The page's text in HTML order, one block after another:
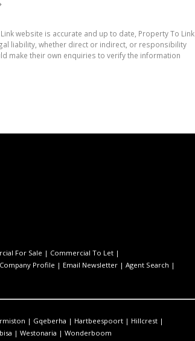
website is accurate and up to date, Property To Link
liability, whether direct or indirect, or responsibility
make their own enquiries to verify the information
For Sale | Commercial To Let |
Company Profile | Email Newsletter | Agent Search |
| Gqeberha | Hartbeespoort | Hillcrest |
| Westonaria | Wonderboom